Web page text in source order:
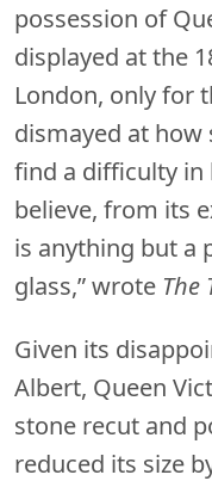
possession of
displayed at the
London, only for
dismayed at how
find a difficulty in
believe, from its
is anything but a
glass,” wrote The
Given its
Albert, Queen
stone recut and
reduced its size